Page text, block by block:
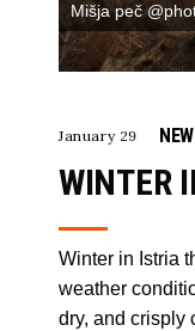
Mišja peč
January 29
WINTER
Winter in Istria
weather
dry, and crisply